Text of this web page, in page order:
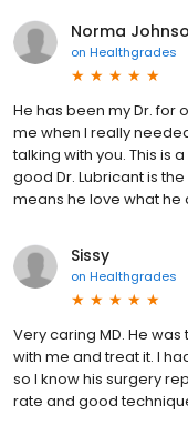
Norma
on Healthgrades
He has been my Dr. for
me when I really
talking with you. This is
good Dr. Lubricant is
means he love what he
Sissy
on Healthgrades
Very caring MD. He
with me and treat it. I
so I know his surgery
rate and good